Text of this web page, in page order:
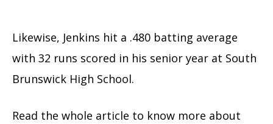
Likewise, Jenkins hit a .480 batting average
with 32 runs scored in his senior year at South
Brunswick High School.
Read the whole article to know more about